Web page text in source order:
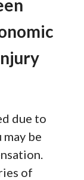
due to
may be
of